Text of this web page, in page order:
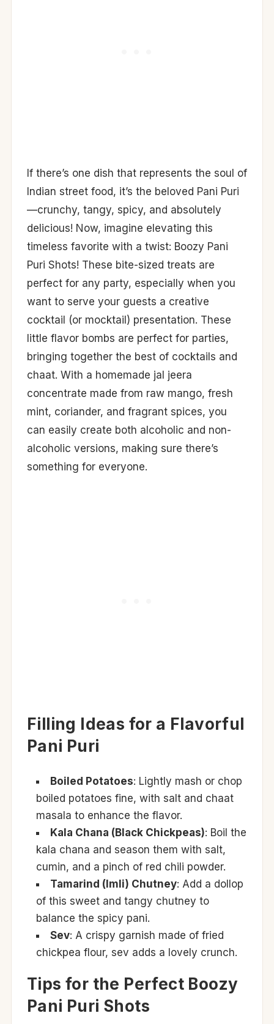
If there’s one dish that represents the soul of
Indian street food, it’s the beloved Pani Puri
—crunchy, tangy, spicy, and absolutely
delicious! Now, imagine elevating this
timeless favorite with a twist: Boozy Pani
Puri Shots! These bite-sized treats are
perfect for any party, especially when you
want to serve your guests a creative
cocktail (or mocktail) presentation. These
little flavor bombs are perfect for parties,
bringing together the best of cocktails and
chaat. With a homemade jal jeera
concentrate made from raw mango, fresh
mint, coriander, and fragrant spices, you
can easily create both alcoholic and non-
alcoholic versions, making sure there’s
something for everyone.
Filling Ideas for a Flavorful
Pani Puri
Boiled Potatoes: Lightly mash or chop
boiled potatoes fine, with salt and chaat
masala to enhance the flavor.
Kala Chana (Black Chickpeas): Boil the
kala chana and season them with salt,
cumin, and a pinch of red chili powder.
Tamarind (Imli) Chutney: Add a dollop
of this sweet and tangy chutney to
balance the spicy pani.
Sev: A crispy garnish made of fried
chickpea flour, sev adds a lovely crunch.
Tips for the Perfect Boozy
Pani Puri Shots